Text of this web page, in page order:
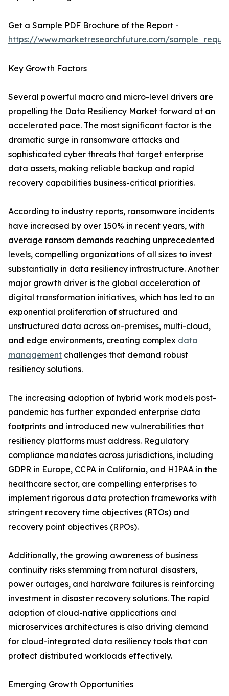
Get a Sample PDF Brochure of the Report -
https://www.marketresearchfuture.com/
Key Growth Factors
Several powerful macro and micro-level drivers are
propelling the Data Resiliency Market forward at an
accelerated pace. The most significant factor is the
dramatic surge in ransomware attacks and
sophisticated cyber threats that target enterprise
data assets, making reliable backup and rapid
recovery capabilities business-critical priorities.
According to industry reports, ransomware incidents
have increased by over 150% in recent years, with
average ransom demands reaching unprecedented
levels, compelling organizations of all sizes to invest
substantially in data resiliency infrastructure. Another
major growth driver is the global acceleration of
digital transformation initiatives, which has led to an
exponential proliferation of structured and
unstructured data across on-premises, multi-cloud,
and edge environments, creating complex data
management challenges that demand robust
resiliency solutions.
The increasing adoption of hybrid work models post-
pandemic has further expanded enterprise data
footprints and introduced new vulnerabilities that
resiliency platforms must address. Regulatory
compliance mandates across jurisdictions, including
GDPR in Europe, CCPA in California, and HIPAA in the
healthcare sector, are compelling enterprises to
implement rigorous data protection frameworks with
stringent recovery time objectives (RTOs) and
recovery point objectives (RPOs).
Additionally, the growing awareness of business
continuity risks stemming from natural disasters,
power outages, and hardware failures is reinforcing
investment in disaster recovery solutions. The rapid
adoption of cloud-native applications and
microservices architectures is also driving demand
for cloud-integrated data resiliency tools that can
protect distributed workloads effectively.
Emerging Growth Opportunities